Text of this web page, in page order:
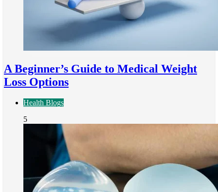
A Beginner’s Guide to Medical Weight
Loss Options
Health Blogs
5